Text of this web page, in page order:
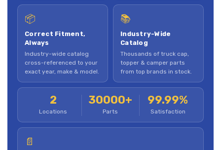
📦
Correct Fitment,
Always
Industry-wide catalog
cross-referenced to your
exact year, make & model.
📚
Industry-Wide
Catalog
Thousands of truck cap,
topper & camper parts
from top brands in stock.
2
Locations
30000+
Parts
99.99%
Satisfaction
📄